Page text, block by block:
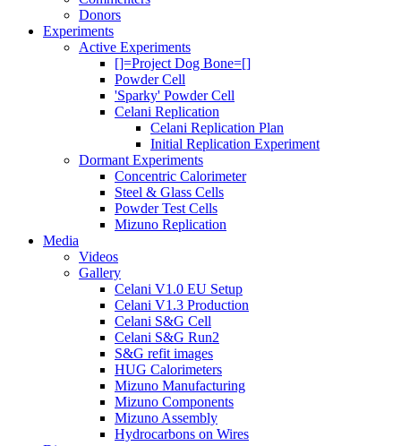
Donors
Experiments
Active Experiments
[]=Project Dog Bone=[]
Powder Cell
'Sparky' Powder Cell
Celani Replication
Celani Replication Plan
Initial Replication Experiment
Dormant Experiments
Concentric Calorimeter
Steel & Glass Cells
Powder Test Cells
Mizuno Replication
Media
Videos
Gallery
Celani V1.0 EU Setup
Celani V1.3 Production
Celani S&G Cell
Celani S&G Run2
S&G refit images
HUG Calorimeters
Mizuno Manufacturing
Mizuno Components
Mizuno Assembly
Hydrocarbons on Wires